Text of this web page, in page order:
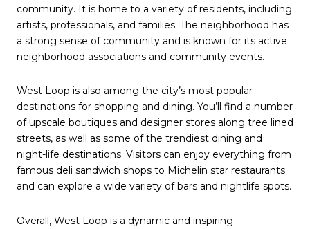
community. It is home to a variety of residents, including
artists, professionals, and families. The neighborhood has
a strong sense of community and is known for its active
neighborhood associations and community events.
West Loop is also among the city’s most popular
destinations for shopping and dining. You’ll find a number
of upscale boutiques and designer stores along tree lined
streets, as well as some of the trendiest dining and
night-life destinations. Visitors can enjoy everything from
famous deli sandwich shops to Michelin star restaurants
and can explore a wide variety of bars and nightlife spots.
Overall, West Loop is a dynamic and inspiring